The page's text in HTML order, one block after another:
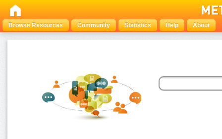
Browse Resources Community Statistics Help About